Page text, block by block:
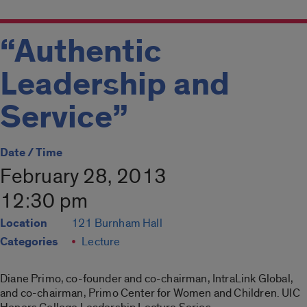
“Authentic
Leadership and
Service”
Date / Time
February 28, 2013
12:30 pm
Location 121 Burnham Hall
Categories Lecture
Diane Primo, co-founder and co-chairman, IntraLink Global,
and co-chairman, Primo Center for Women and Children. UIC